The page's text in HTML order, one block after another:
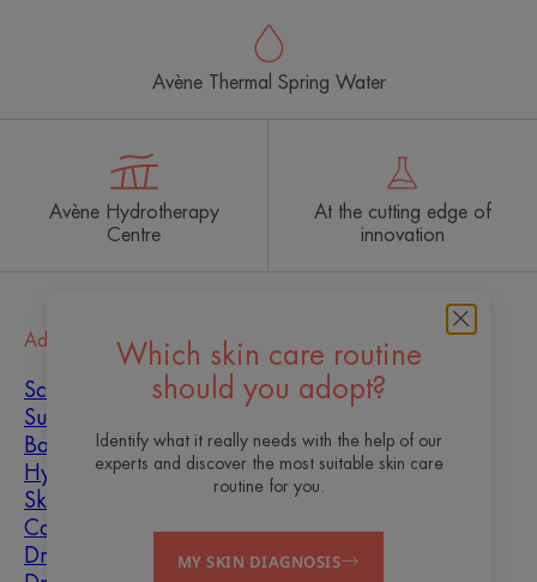
Which skin care routine
should you adopt?
Identify what it really needs with the help of our
experts and discover the most suitable skin care
routine for you.
MY SKIN DIAGNOSIS
Avène Thermal Spring Water
Avène Hydrotherapy
Centre
At the cutting edge of
innovation
Advice
Scar healing
Sun
Baby
Hyperkeratosis
Skin imperfections
Combination skin
Dry skin